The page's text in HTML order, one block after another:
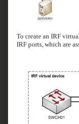
To create an IRF
IRF ports, which are